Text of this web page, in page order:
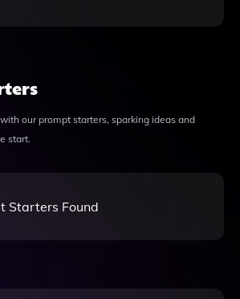
our prompt starters, sparking ideas and
start.
Starters Found